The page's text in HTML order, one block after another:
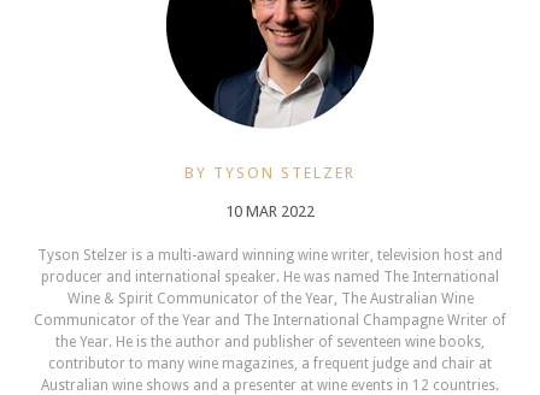
BY TYSON STELZER
10 MAR 2022
Tyson Stelzer is a multi-award winning wine writer, television host and
producer and international speaker. He was named The International
Wine & Spirit Communicator of the Year, The Australian Wine
Communicator of the Year and The International Champagne Writer of
the Year. He is the author and publisher of seventeen wine books,
contributor to many wine magazines, a frequent judge and chair at
Australian wine shows and a presenter at wine events in 12 countries.